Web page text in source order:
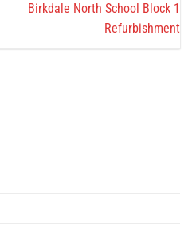
Birkdale North School Block 1
Refurbishment